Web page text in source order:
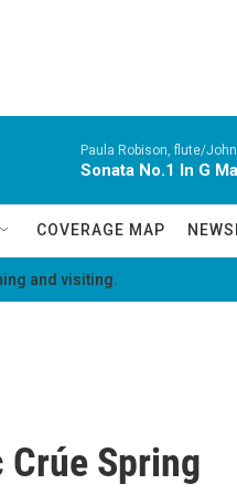
Paula Robison, flute/
Sonata No.1 In G
COVERAGE MAP
and visiting.
Crúe Spring